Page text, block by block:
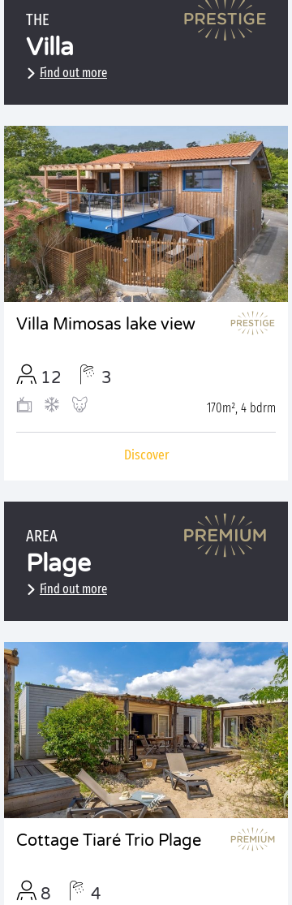
THE
Villa
Find out more
Villa Mimosas lake view
12 3
170m², 4 bdrm
Discover
AREA
Plage
Find out more
Cottage Tiaré Trio Plage
8 4